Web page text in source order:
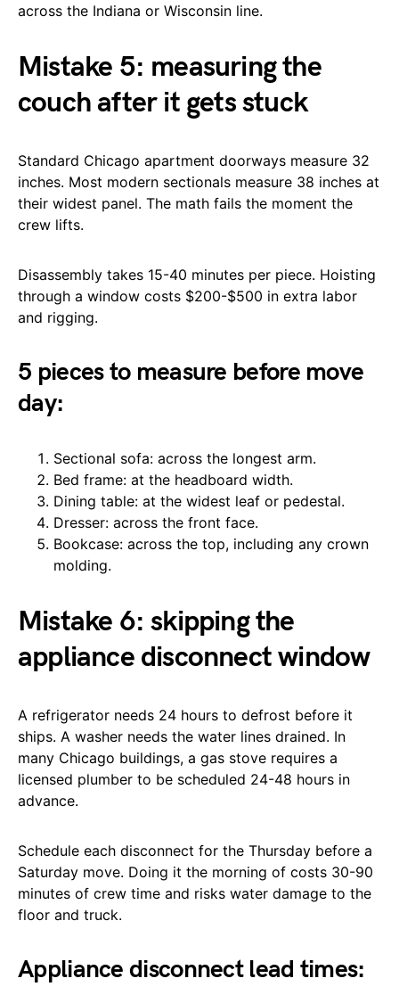
across the Indiana or Wisconsin line.
Mistake 5: measuring the
couch after it gets stuck
Standard Chicago apartment doorways measure 32
inches. Most modern sectionals measure 38 inches at
their widest panel. The math fails the moment the
crew lifts.
Disassembly takes 15-40 minutes per piece. Hoisting
through a window costs $200-$500 in extra labor
and rigging.
5 pieces to measure before move
day:
Sectional sofa: across the longest arm.
Bed frame: at the headboard width.
Dining table: at the widest leaf or pedestal.
Dresser: across the front face.
Bookcase: across the top, including any crown
molding.
Mistake 6: skipping the
appliance disconnect window
A refrigerator needs 24 hours to defrost before it
ships. A washer needs the water lines drained. In
many Chicago buildings, a gas stove requires a
licensed plumber to be scheduled 24-48 hours in
advance.
Schedule each disconnect for the Thursday before a
Saturday move. Doing it the morning of costs 30-90
minutes of crew time and risks water damage to the
floor and truck.
Appliance disconnect lead times: